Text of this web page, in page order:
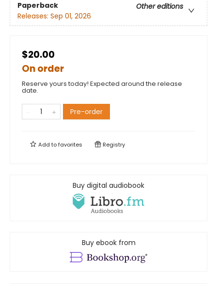
Paperback
Other editions
Releases: Sep 01, 2026
$20.00
On order
Reserve yours today! Expected around the release
date.
Pre-order
Add tofavorites Registry
Buy digital audiobook
Buy ebook from